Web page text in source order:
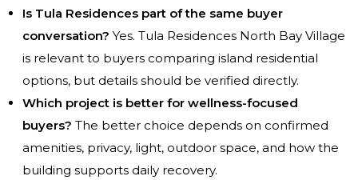
Is Tula Residences part of the same buyer
conversation? Yes. Tula Residences North Bay Village
is relevant to buyers comparing island residential
options, but details should be verified directly.
Which project is better for wellness-focused
buyers? The better choice depends on confirmed
amenities, privacy, light, outdoor space, and how the
building supports daily recovery.